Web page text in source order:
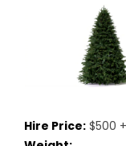
Hire Price:$500